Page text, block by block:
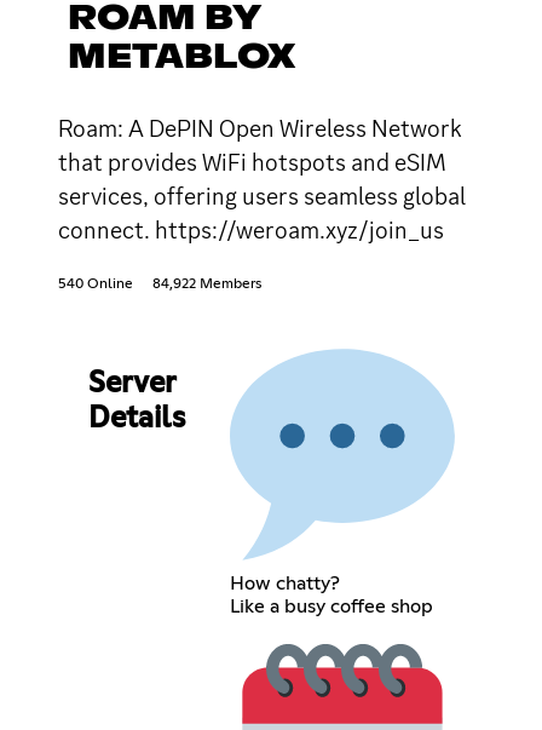
ROAM BY
METABLOX
Roam: A DePIN Open Wireless Network
that provides WiFi hotspots and eSIM
services, offering users seamless global
connect. https://weroam.xyz/join_us
540 Online 84,922 Members
Server
Details
How chatty?
Like a busy coffee shop